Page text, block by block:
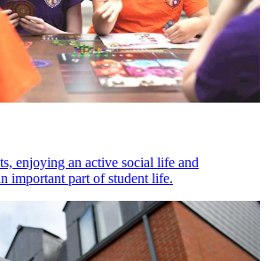
enjoying an active social life and
important part of student life.